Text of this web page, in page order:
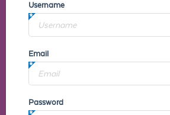
Username
Email
Password